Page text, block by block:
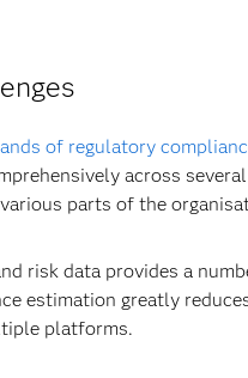
of regulatory
across
parts of the
risk data provides a
estimation greatly
platforms.